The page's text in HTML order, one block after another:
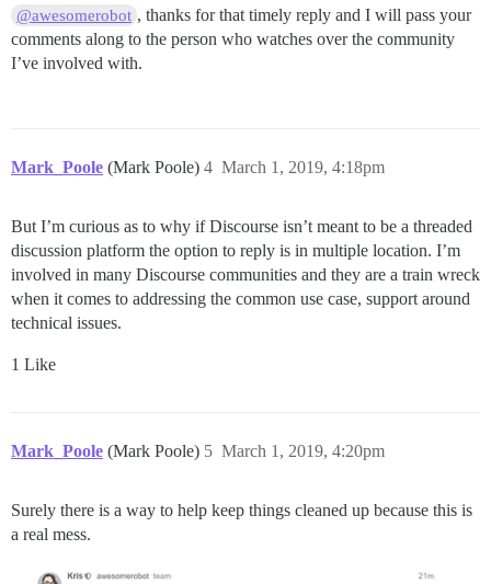
@awesomerobot , thanks for that timely reply and I will pass your
comments along to the person who watches over the community
I’ve involved with.
Mark_Poole (Mark Poole) March 1, 2019, 4:18pm
4
But I’m curious as to why if Discourse isn’t meant to be a threaded
discussion platform the option to reply is in multiple location. I’m
involved in many Discourse communities and they are a train wreck
when it comes to addressing the common use case, support around
technical issues.
1 Like
Mark_Poole (Mark Poole) March 1, 2019, 4:20pm
5
Surely there is a way to help keep things cleaned up because this is
a real mess.